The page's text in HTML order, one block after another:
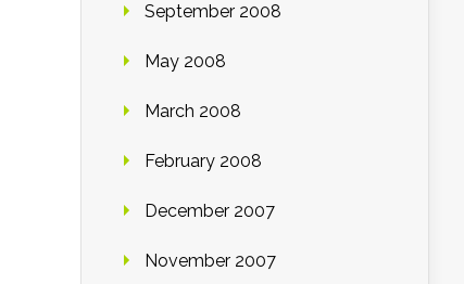
September 2008
May 2008
March 2008
February 2008
December 2007
November 2007